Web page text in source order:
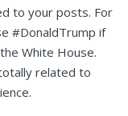
to your posts. For
#DonaldTrump if
White House.
related to